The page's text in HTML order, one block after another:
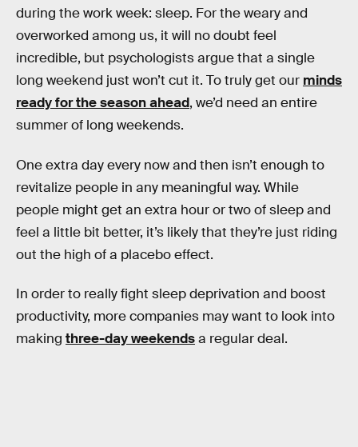
during the work week: sleep. For the weary and
overworked among us, it will no doubt feel
incredible, but psychologists argue that a single
long weekend just won’t cut it. To truly get our minds
ready for the season ahead, we’d need an entire
summer of long weekends.
One extra day every now and then isn’t enough to
revitalize people in any meaningful way. While
people might get an extra hour or two of sleep and
feel a little bit better, it’s likely that they’re just riding
out the high of a placebo effect.
In order to really fight sleep deprivation and boost
productivity, more companies may want to look into
making three-day weekendsa regular deal.